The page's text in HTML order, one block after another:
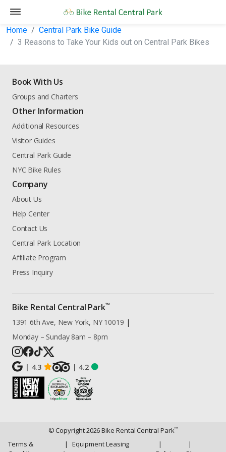
Home
Central Park Bike Guide
3 Reasons to Take Your Kids out on Central Park Bikes
Book With Us
Groups and Charters
Other Information
Additional Resources
Visitor Guides
Central Park Guide
NYC Bike Rules
Company
About Us
Help Center
Contact Us
Central Park Location
Affiliate Program
Press Inquiry
Bike Rental Central Park™
1391 6th Ave, New York, NY 10019 |
Monday – Sunday 8am – 8pm
| 4.3 | 4.2
© Copyright2026Bike Rental Central Park™
Terms &
|
Equipment Leasing
|
|